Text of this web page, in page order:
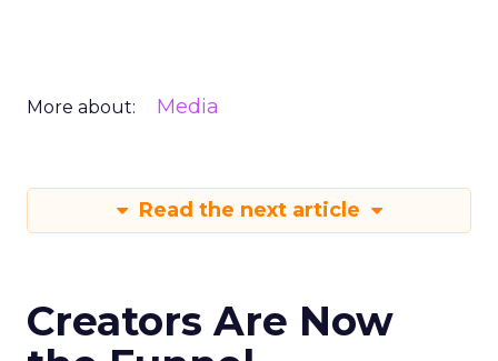
More about: Media
Read the next article
Creators Are Now